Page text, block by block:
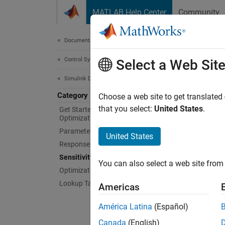
MATLAB Help Center Community
Documentation Home
Control Systems
Simulink Design Optimization
Category
Get Started with Simulink Design
Optimization
Parameter Estimation
Response Optimization
Sensitivity Analysis
Optimization-Based Control Design
Lookup Table Tuning
about
Select a Web Site
Choose a web site to get
that you select: United States.
United States
You can also select a web site
Americas
América Latina (Español)
Canada (English)